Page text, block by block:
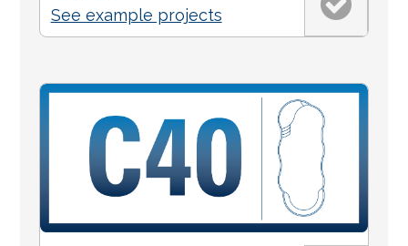
See example projects